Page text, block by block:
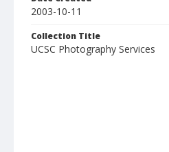
2003-10-11
Collection Title
UCSC Photography Services